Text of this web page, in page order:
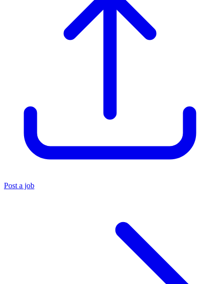
Post a job